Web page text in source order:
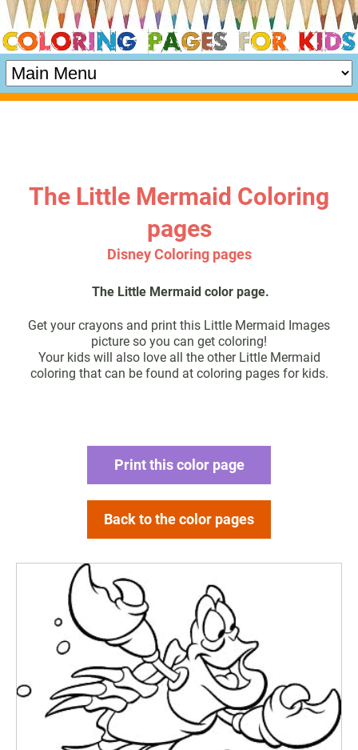
The Little Mermaid Coloring
pages
Disney Coloring pages
The Little Mermaid color page.
Get your crayons and print this Little Mermaid Images
picture so you can get coloring!
Your kids will also love all the other Little Mermaid
coloring that can be found at coloring pages for kids.
Print this color page
Back to the color pages